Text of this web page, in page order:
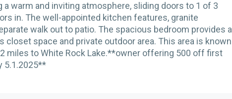
a warm and inviting atmosphere, sliding doors to 1 of 3
in. The well-appointed kitchen features, granite
walk out to patio. The spacious bedroom provides a
closet space and private outdoor area. This area is known
miles to White Rock Lake.**owner offering 500 off first
5.1.2025**